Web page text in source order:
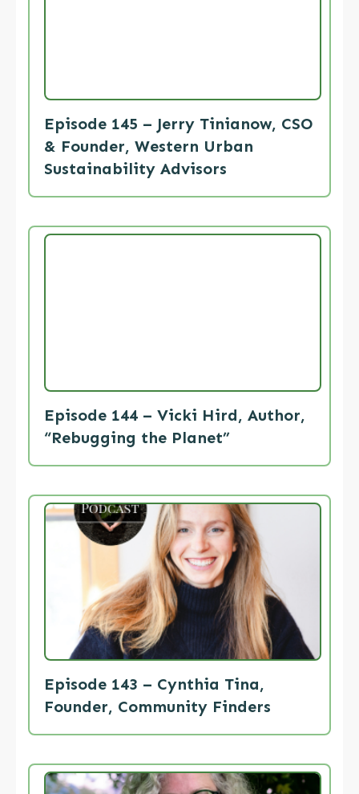
Episode 145 – Jerry Tinianow, CSO
& Founder, Western Urban
Sustainability Advisors
Episode 144 – Vicki Hird, Author,
“Rebugging the Planet”
Episode 143 – Cynthia Tina,
Founder, Community Finders